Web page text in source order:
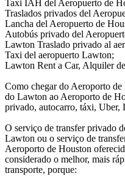
Taxi IAH del Aeropuerto de
Traslados privados del
Lancha del Aeropuerto de
Autobús privado del
Lawton Traslado privado al
Taxi del aeropuerto Lawton;
Lawton Rent a Car, Alquiler
Como chegar do Aeroporto
do Lawton ao Aeroporto de
privado, autocarro, táxi,
O serviço de transfer privado
Lawton ou o serviço de
Aeroporto de Houston
considerado o melhor, mais
transporte, porque: